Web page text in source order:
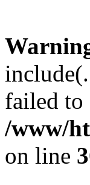
failed to
/www/
on line